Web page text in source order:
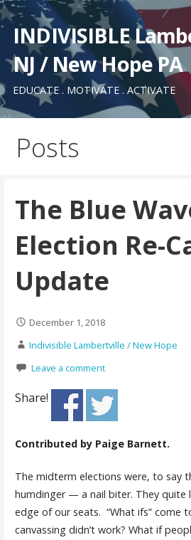
Skip
to
content
INDIVISIBLE
NJ / New Hope PA
EDUCATE . MOTIVATE . ACTIVATE
Posts
The Blue
Election Re-
Update
December 1, 2018
Indivisible Lambertville / New Hope
Leave a comment
Share!
Contributed by Paige Barnett.
The midterm elections were, to say
humdinger — a nail biter. They quite
edge of our seats. “What ifs” come
canvassing didn’t work? What if